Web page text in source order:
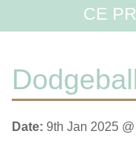
CE
Date: 9th Jan 2025